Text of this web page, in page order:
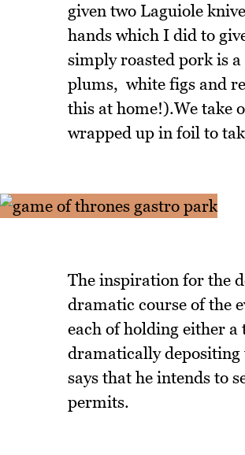
given two Laguiole
hands which I did to
simply roasted pork is
plums, white figs and
this at home!).We take
wrapped up in foil to
The inspiration for the
dramatic course of the
each of holding either
dramatically depositing
says that he intends to
permits.